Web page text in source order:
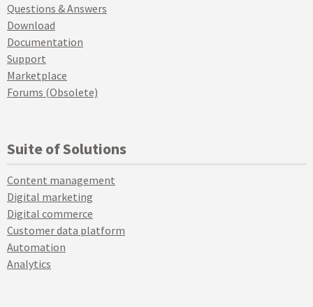
Questions & Answers
Download
Documentation
Support
Marketplace
Forums (Obsolete)
Suite of Solutions
Content management
Digital marketing
Digital commerce
Customer data platform
Automation
Analytics